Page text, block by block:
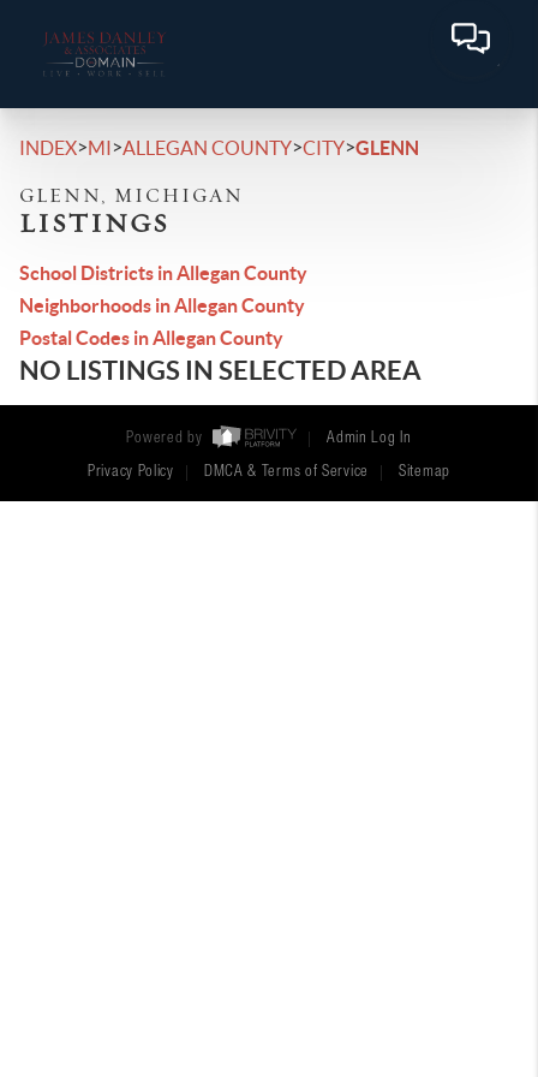
INDEX>MI>ALLEGAN COUNTY>CITY>GLENN
GLENN, MICHIGAN
LISTINGS
School Districts in Allegan County
Neighborhoods in Allegan County
Postal Codes in Allegan County
NO LISTINGS IN SELECTED AREA
Powered by Admin Log In
Privacy Policy DMCA & Terms of Service Sitemap